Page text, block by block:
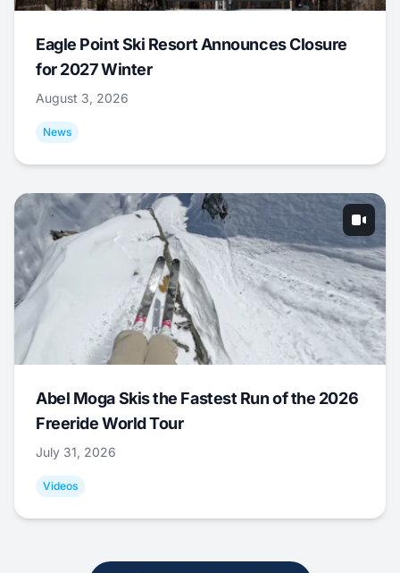
Eagle Point Ski Resort Announces Closure
for 2027 Winter
August 3, 2026
News
Abel Moga Skis the Fastest Run of the 2026
Freeride World Tour
July 31, 2026
Videos